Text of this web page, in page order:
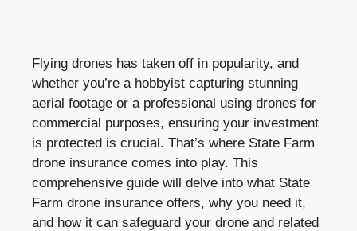
Flying drones has taken off in popularity, and
whether you’re a hobbyist capturing stunning
aerial footage or a professional using drones for
commercial purposes, ensuring your investment
is protected is crucial. That’s where State Farm
drone insurance comes into play. This
comprehensive guide will delve into what State
Farm drone insurance offers, why you need it,
and how it can safeguard your drone and related